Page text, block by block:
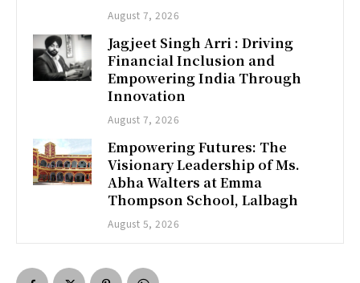
August 7, 2026
Jagjeet Singh Arri : Driving
Financial Inclusion and
Empowering India Through
Innovation
August 7, 2026
Empowering Futures: The
Visionary Leadership of Ms.
Abha Walters at Emma
Thompson School, Lalbagh
August 5, 2026